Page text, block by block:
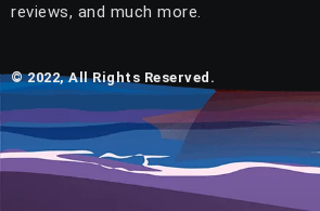
reviews, and much more.
© 2022, All Rights Reserved.